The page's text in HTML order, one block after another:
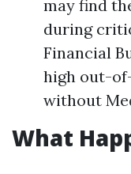
may find
during
Financial
high out-
without
What